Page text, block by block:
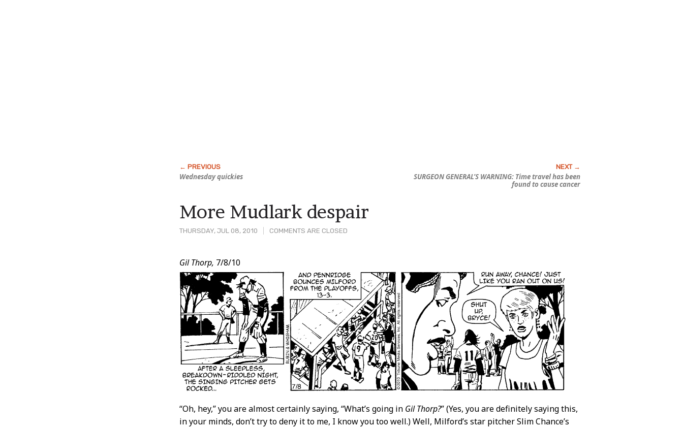
Wednesday quickies
SURGEON GENERAL’S WARNING: Time travel has been
found to cause cancer
THURSDAY, JUL 08, 2010 COMMENTS ARE CLOSED
More Mudlark despair
Post
Content
Gil Thorp, 7/8/10
“Oh, hey,” you are almost certainly saying, “What’s going in Gil Thorp?” (Yes, you are definitely saying this,
in your minds, don’t try to deny it to me, I know you too well.) Well, Milford’s star pitcher Slim Chance’s